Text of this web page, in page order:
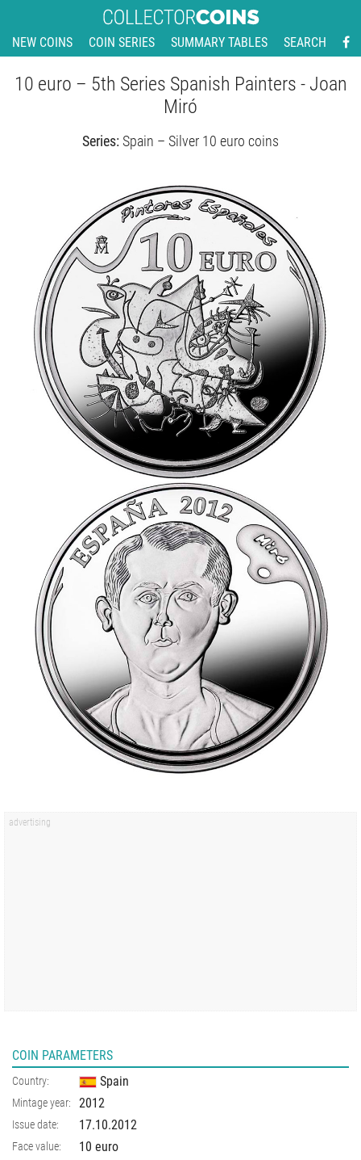
NEW COINS COIN SERIES SUMMARY TABLES SEARCH
10 euro – 5th Series Spanish Painters - Joan
Miró
Series:Spain – Silver 10 euro coins
COIN PARAMETERS
Country: Spain
Mintage year: 2012
Issue date: 17.10.2012
Face value: 10 euro